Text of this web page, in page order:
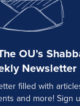
OU’s
Newsletter
filled with
and more! Sign